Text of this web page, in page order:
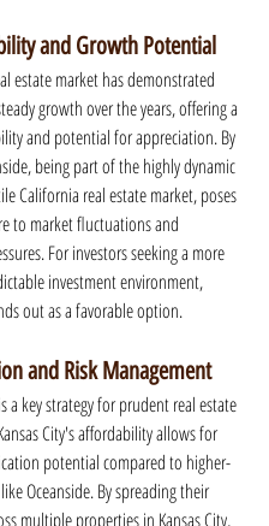
and Growth Potential
estate market has demonstrated
growth over the years, offering a
and potential for appreciation. By
being part of the highly dynamic
California real estate market, poses
to market fluctuations and
For investors seeking a more
investment environment,
out as a favorable option.
and Risk Management
a key strategy for prudent real estate
City's affordability allows for
potential compared to higher-
Oceanside. By spreading their
multiple properties in Kansas City,